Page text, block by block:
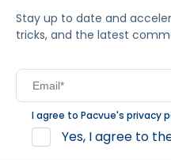
Stay up to date and
tricks, and the latest
I agree to Pacvue's privacy
Yes, I agree to